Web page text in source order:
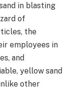
in blasting
of
the
employees in
and
yellow sand
other